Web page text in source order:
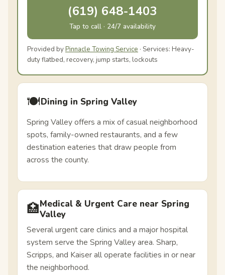
(619) 648-1403
Tap to call · 24/7 availability
Provided byPinnacle Towing Service · Services: Heavy-
duty flatbed, recovery, jump starts, lockouts
🍽️Dining in Spring Valley
Spring Valley offers a mix of casual neighborhood
spots, family-owned restaurants, and a few
destination eateries that draw people from
across the county.
🏥Medical & Urgent Care near Spring
Valley
Several urgent care clinics and a major hospital
system serve the Spring Valley area. Sharp,
Scripps, and Kaiser all operate facilities in or near
the neighborhood.